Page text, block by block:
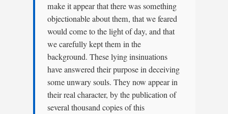
make it appear that there was something
objectionable about them, that we feared
would come to the light of day, and that
we carefully kept them in the
background. These lying insinuations
have answered their purpose in deceiving
some unwary souls. They now appear in
their real character, by the publication of
several thousand copies of this